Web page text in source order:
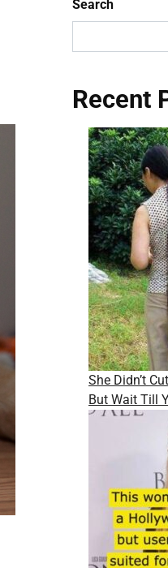
Search
Recent
She Didn’t
But Wait Till